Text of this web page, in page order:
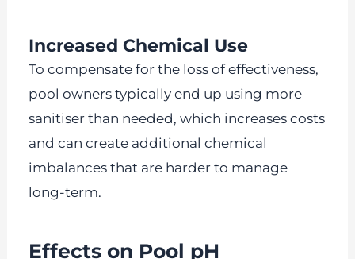
Increased Chemical Use
To compensate for the loss of effectiveness,
pool owners typically end up using more
sanitiser than needed, which increases costs
and can create additional chemical
imbalances that are harder to manage
long-term.
Effects on Pool pH